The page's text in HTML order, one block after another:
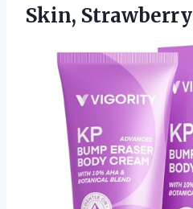
Skin, Strawberry